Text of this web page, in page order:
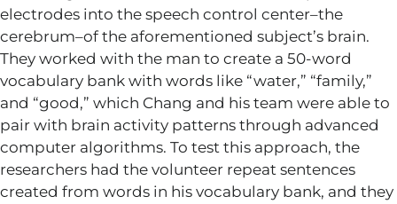
electrodes into the speech control center–the
cerebrum–of the aforementioned subject’s brain.
They worked with the man to create a 50-word
vocabulary bank with words like “water,” “family,”
and “good,” which Chang and his team were able to
pair with brain activity patterns through advanced
computer algorithms. To test this approach, the
researchers had the volunteer repeat sentences
created from words in his vocabulary bank, and they